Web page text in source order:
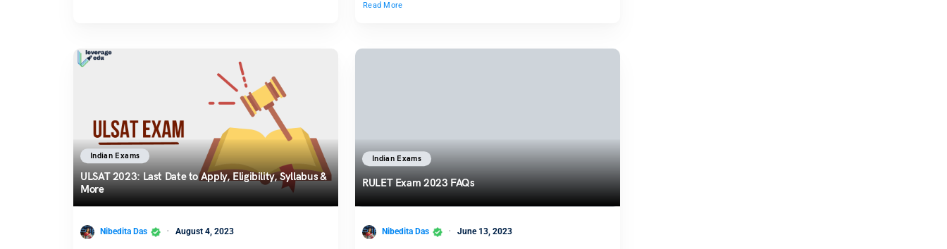
Read More
Indian Exams
ULSAT 2023: Last Date to Apply, Eligibility, Syllabus &
More
Nibedita Das August 4, 2023
Indian Exams
RULET Exam 2023 FAQs
Nibedita Das June 13, 2023